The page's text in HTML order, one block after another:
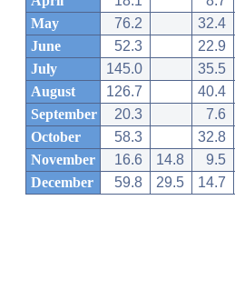
May
76.2 32.4
June
52.3 22.9
July
145.0 35.5
August
126.7 40.4
September
20.3 7.6
October
58.3 32.8
November
16.6 14.8 9.5
December
59.8 29.5 14.7